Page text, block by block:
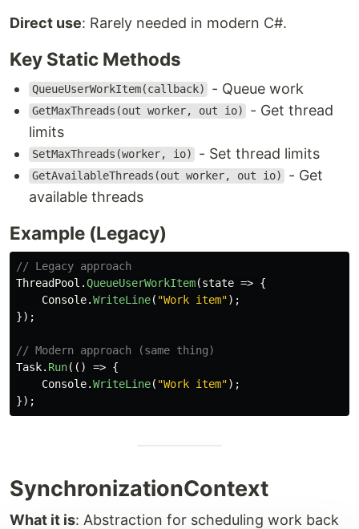
Direct use: Rarely needed in modern C#.
Key Static Methods
QueueUserWorkItem(callback) - Queue work
GetMaxThreads(out worker, out io)
- Get thread
limits
SetMaxThreads(worker, io) - Set thread limits
GetAvailableThreads(out worker, out io)
- Get
available threads
Example (Legacy)
// Legacy approach
ThreadPool .QueueUserWorkItem(state => {
Console.WriteLine( "Work item");
});
// Modern approach (same thing)
Task. Run(() => {
Console.WriteLine( "Work item");
});
SynchronizationContext
What it is: Abstraction for scheduling work back